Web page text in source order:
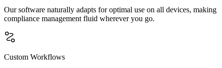
Our software naturally adapts for optimal use on all devices, making
compliance management fluid wherever you go.
Custom Workflows